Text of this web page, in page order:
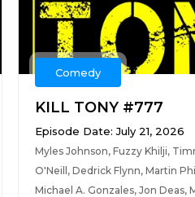
Comedy
KILL TONY #777
Episode Date: July 21, 2026
Myles Johnson, Fuzzy Khilji,
O'Neill, Dedrick Flynn, Martin
Michael A. Gonzales, Jon Deas,